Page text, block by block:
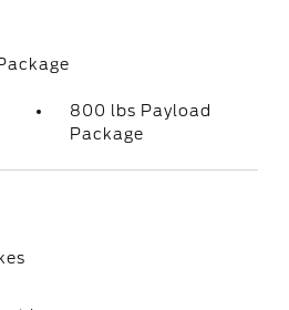
800 lbs Payload
Package